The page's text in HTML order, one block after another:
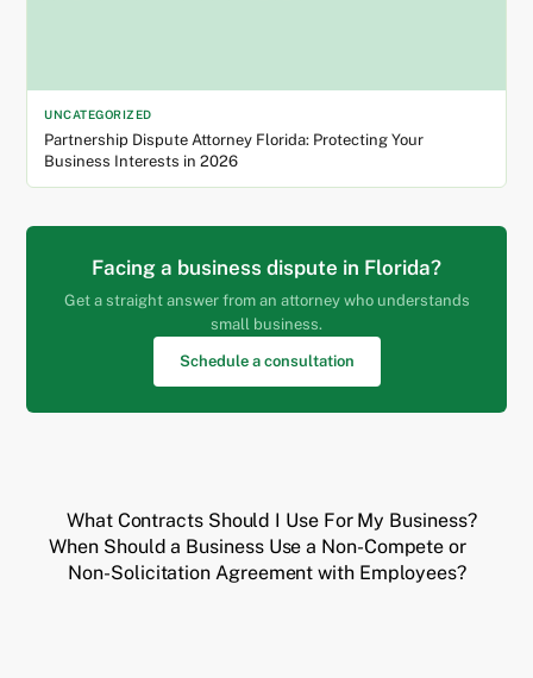
UNCATEGORIZED
Partnership Dispute Attorney Florida: Protecting Your
Business Interests in 2026
Facing a business dispute in Florida?
Get a straight answer from an attorney who understands
small business.
Schedule a consultation
What Contracts Should I Use For My Business?
When Should a Business Use a Non-Compete or
Non-Solicitation Agreement with Employees?